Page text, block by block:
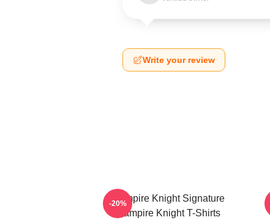
Write your review
Vampire Knight Signature
Vampire Knight T-Shirts
-20%